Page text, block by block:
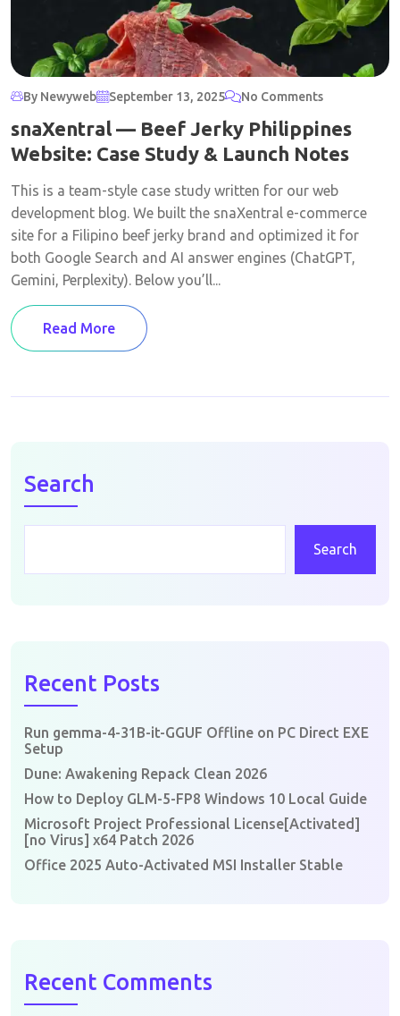
By Newyweb September 13, 2025 No Comments
snaXentral — Beef Jerky Philippines
Website: Case Study & Launch Notes
This is a team-style case study written for our web
development blog. We built the snaXentral e-commerce
site for a Filipino beef jerky brand and optimized it for
both Google Search and AI answer engines (ChatGPT,
Gemini, Perplexity). Below you’ll...
Read More
Search
Search
Recent Posts
Run gemma-4-31B-it-GGUF Offline on PC Direct EXE
Setup
Dune: Awakening Repack Clean 2026
How to Deploy GLM-5-FP8 Windows 10 Local Guide
Microsoft Project Professional License[Activated]
[no Virus] x64 Patch 2026
Office 2025 Auto-Activated MSI Installer Stable
Recent Comments